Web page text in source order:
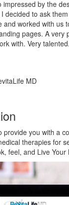
impressed by the
decided to ask
and worked with us
pages. A very
with. Very
MD
provide you with a
therapies for
feel, and Live Your